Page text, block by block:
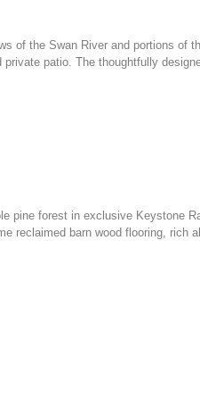
of the Swan River and portions of
patio. The thoughtfully
pine forest in exclusive Keystone
reclaimed barn wood flooring, rich